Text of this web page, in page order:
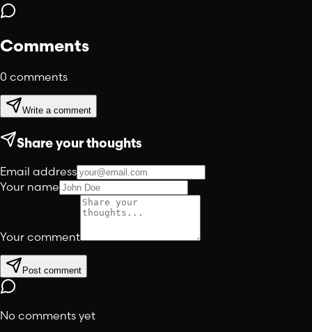
Comments
0 comments
Write a comment
Share your thoughts
Email address
Your name
Your comment
Post comment
No comments yet